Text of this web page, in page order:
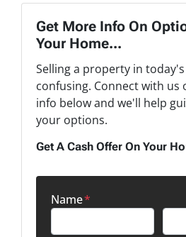
Get More Info On
Your Home...
Selling a property in
confusing. Connect with
info below and we'll help
your options.
Get A Cash Offer On Your
Name*